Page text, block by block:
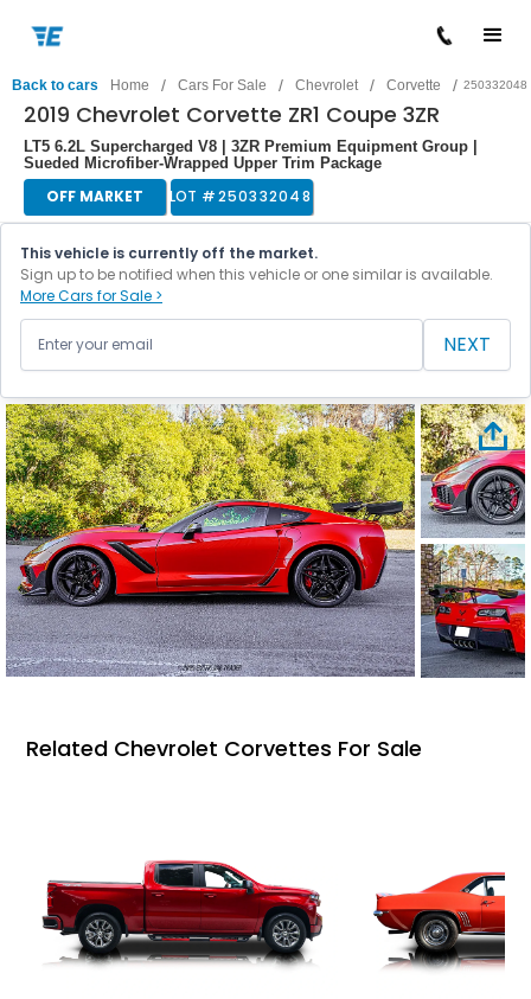
Back to cars Home / Cars For Sale / Chevrolet / Corvette / 250332048
2019 Chevrolet Corvette ZR1 Coupe 3ZR
LT5 6.2L Supercharged V8 | 3ZR Premium Equipment Group |
Sueded Microfiber-Wrapped Upper Trim Package
OFF MARKET LOT #250332048
This vehicle is currently off the market.
Sign up to be notified when this vehicle or one similar is available.
More Cars for Sale >
NEXT
Related Chevrolet Corvettes For Sale